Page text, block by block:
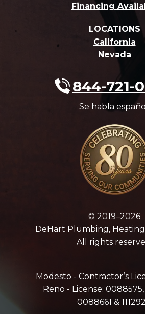
Financing
LOCATIONS
California
Nevada
844-721-
Se habla
© 2019–2026
DeHart Plumbing,
All rights
Modesto - Contractor’s
Reno - License:
0088661 &